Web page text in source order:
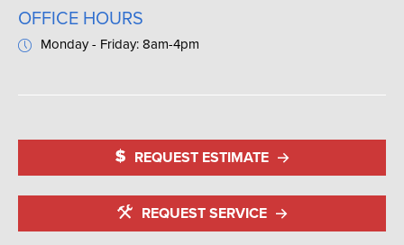
OFFICE HOURS
Monday - Friday: 8am-4pm
REQUEST ESTIMATE
REQUEST SERVICE